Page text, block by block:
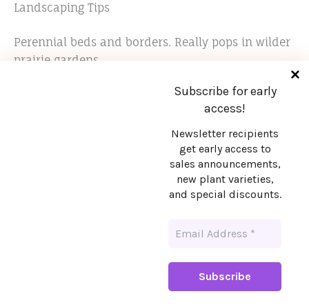
Subscribe for early
access!
Newsletter recipients
get early access to
sales announcements,
new plant varieties,
and special discounts.
Landscaping Tips
Perennial beds and borders. Really pops in wilder
prairie gardens.
Stay in touch!
Want early access to sales announcements,
Sign up!